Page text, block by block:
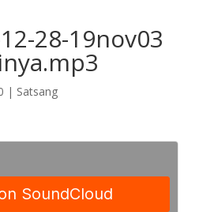
28-19nov03
| Satsang